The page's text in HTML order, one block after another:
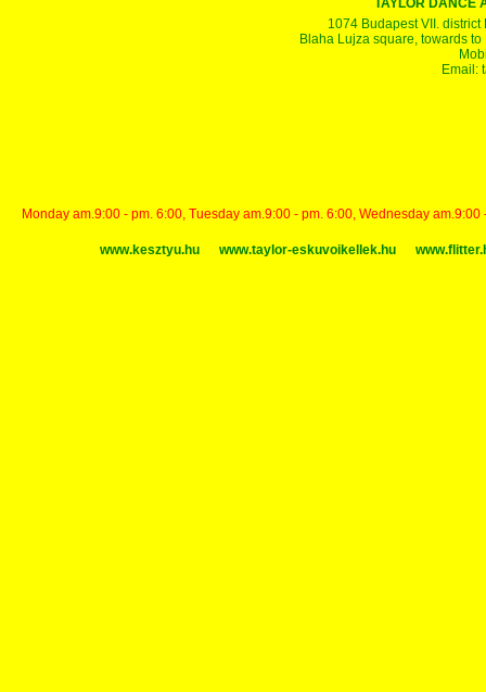
TAYLOR DANCE
1074 Budapest VII.
Blaha Lujza square, towards
Email:
Monday am.9:00 - pm. 6:00, Tuesday am.9:00 - pm. 6:00, Wednesday
www.kesztyu.hu www.taylor-eskuvoikellek.hu